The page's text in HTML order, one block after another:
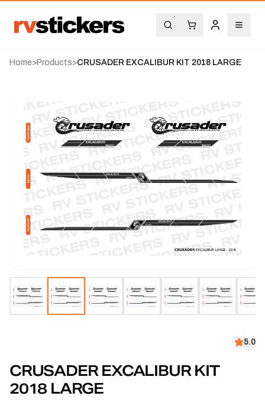
Home>Products>CRUSADER EXCALIBUR KIT 2018 LARGE
5.0
CRUSADER EXCALIBUR KIT
2018 LARGE